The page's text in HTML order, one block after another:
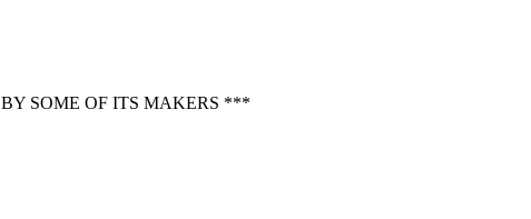
SOME OF ITS MAKERS ***